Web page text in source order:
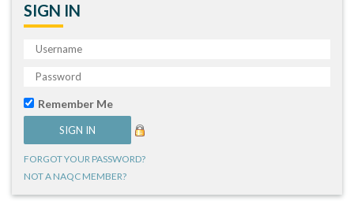
SIGN IN
Remember Me
FORGOT YOUR PASSWORD?
NOT A NAQC MEMBER?